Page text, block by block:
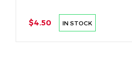
$4.50 IN STOCK